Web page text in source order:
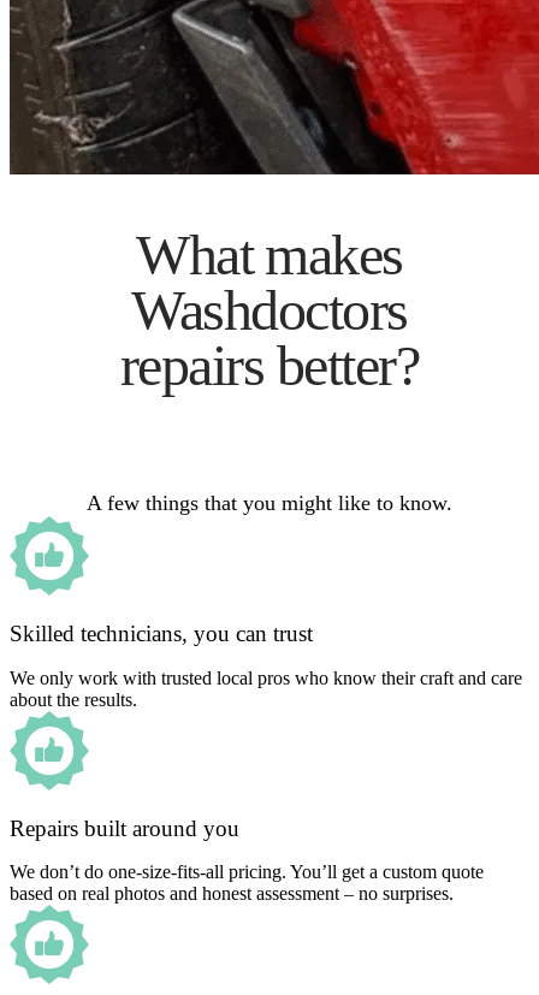
What makes
Washdoctors
repairs better?
A few things that you might like to know.
Skilled technicians, you can trust
We only work with trusted local pros who know their craft and care
about the results.
Repairs built around you
We don’t do one-size-fits-all pricing. You’ll get a custom quote
based on real photos and honest assessment – no surprises.